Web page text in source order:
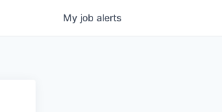
My job alerts